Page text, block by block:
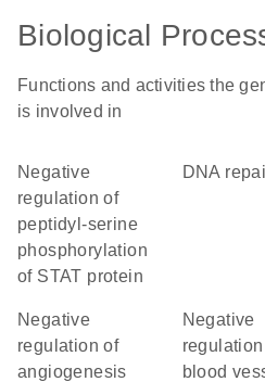
Biological
Functions and activities the
is involved in
negative
regulation of
peptidyl-serine
phosphorylation
of STAT protein
DNA
negative
regulation of
angiogenesis
negative
blood